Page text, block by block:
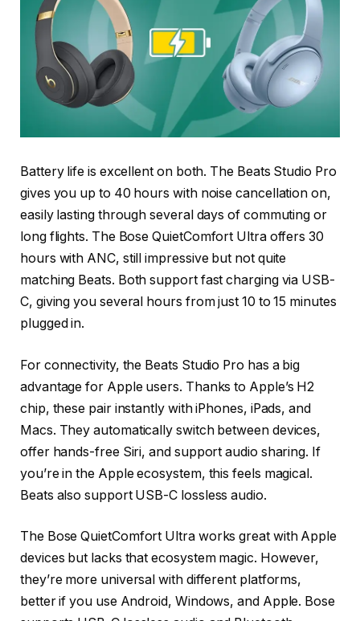
Battery life is excellent on both. The Beats Studio Pro
gives you up to 40 hours with noise cancellation on,
easily lasting through several days of commuting or
long flights. The Bose QuietComfort Ultra offers 30
hours with ANC, still impressive but not quite
matching Beats. Both support fast charging via USB-
C, giving you several hours from just 10 to 15 minutes
plugged in.
For connectivity, the Beats Studio Pro has a big
advantage for Apple users. Thanks to Apple’s H2
chip, these pair instantly with iPhones, iPads, and
Macs. They automatically switch between devices,
offer hands-free Siri, and support audio sharing. If
you’re in the Apple ecosystem, this feels magical.
Beats also support USB-C lossless audio.
The Bose QuietComfort Ultra works great with Apple
devices but lacks that ecosystem magic. However,
they’re more universal with different platforms,
better if you use Android, Windows, and Apple. Bose